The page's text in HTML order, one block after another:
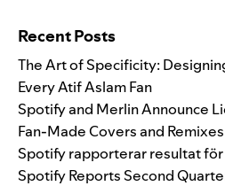
Recent Posts
The Art of Specificity:
Every Atif Aslam Fan
Spotify and Merlin Announce
Fan-Made Covers and Remixes
Spotify rapporterar resultat
Spotify Reports Second